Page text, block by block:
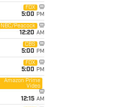
FOX
5:00 PM
NBC/Peacock
12:20 AM
CBS
5:00 PM
FOX
5:00 PM
Amazon Prime
Video
12:15 AM